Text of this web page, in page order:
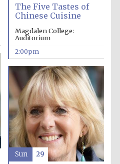
Oxford University
Images
The Five Tastes of
Chinese Cuisine
Magdalen College:
Auditorium
2:00pm
Sun 29